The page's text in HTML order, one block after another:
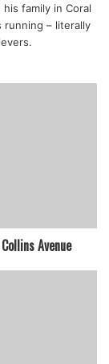
family in Coral
running – literally
Avenue